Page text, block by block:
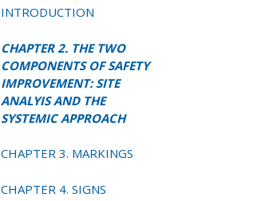
INTRODUCTION
CHAPTER 2. THE TWO
COMPONENTS OF SAFETY
IMPROVEMENT: SITE
ANALYIS AND THE
SYSTEMIC APPROACH
CHAPTER 3. MARKINGS
CHAPTER 4. SIGNS